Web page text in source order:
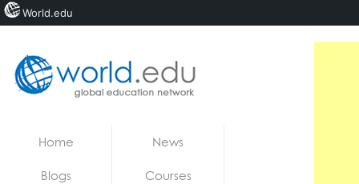
Home News
Blogs Courses
World.edu